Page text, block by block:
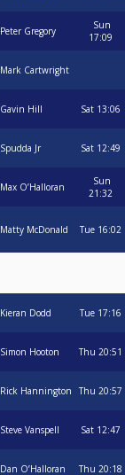
Peter Gregory
Sun
17:09
Mark Cartwright
Gavin Hill Sat 13:06
Spudda Jr Sat 12:49
Max O’Halloran
Sun
21:32
Matty McDonald Tue 16:02
Kieran Dodd Tue 17:16
Simon Hooton Thu 20:51
Rick Hannington Thu 20:57
Steve Vanspell Sat 12:47
Dan O’Halloran Thu 20:18